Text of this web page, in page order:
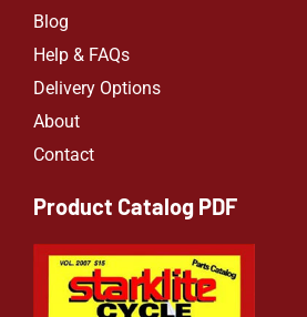
Blog
Help & FAQs
Delivery Options
About
Contact
Product Catalog PDF